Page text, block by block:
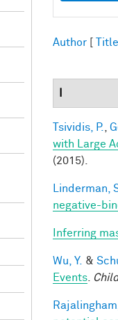
Author [ Title
Tsividis, P.
with Large
(2015).
Linderman,
negative-
Inferring
Wu, Y. &
Events